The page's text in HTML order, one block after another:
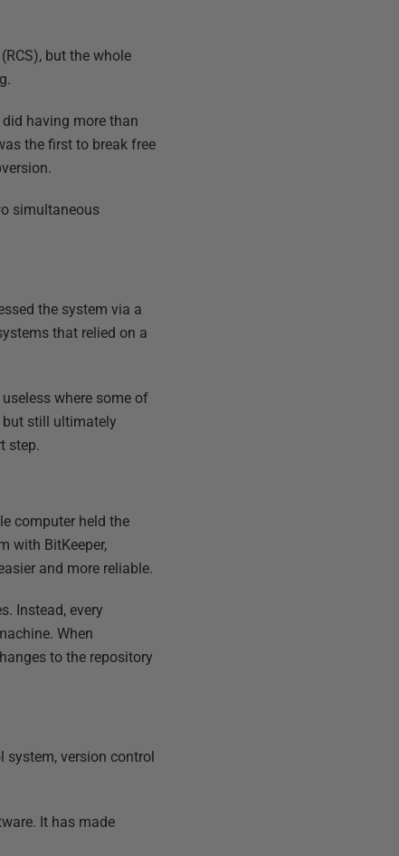
but the whole
having more than
the first to break free
simultaneous
the system via a
that relied on a
where some of
but still ultimately
step.
computer held the
with BitKeeper,
and more reliable.
Instead, every
When
to the repository
system, version control
It has made